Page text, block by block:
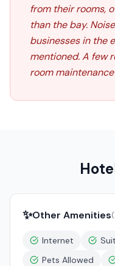
from their rooms,
than the bay.
businesses in the
mentioned. A few
room
✨Other Amenities(
Internet
Pets Allowed